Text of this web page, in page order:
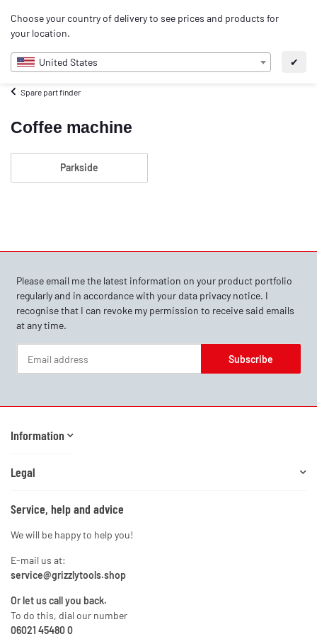
Choose your country of delivery to see prices and products for
your location.
United States ✔
EN
Spare part finder
Coffee machine
Parkside
Please email me the latest information on your product portfolio
regularly and in accordance with your data privacy notice. I
recognise that I can revoke my permission to receive said emails
at any time.
Subscribe
Information
Legal
Service, help and advice
We will be happy to help you!
E-mail us at:
service@grizzlytools.shop
Or let us call you back.
To do this, dial our number
06021 45480 0